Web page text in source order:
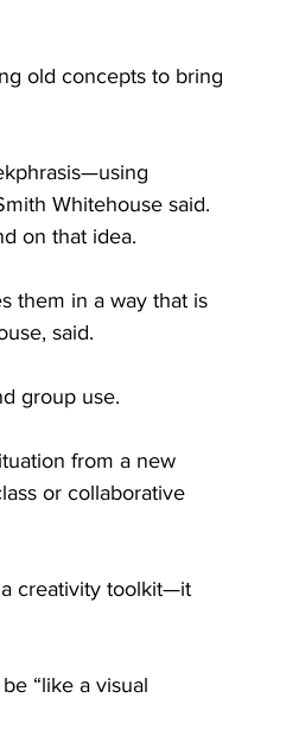
old concepts to bring
Whitehouse said.
on that idea.
them in a way that is
said.
group use.
from a new
or collaborative
creativity toolkit—it
“like a visual